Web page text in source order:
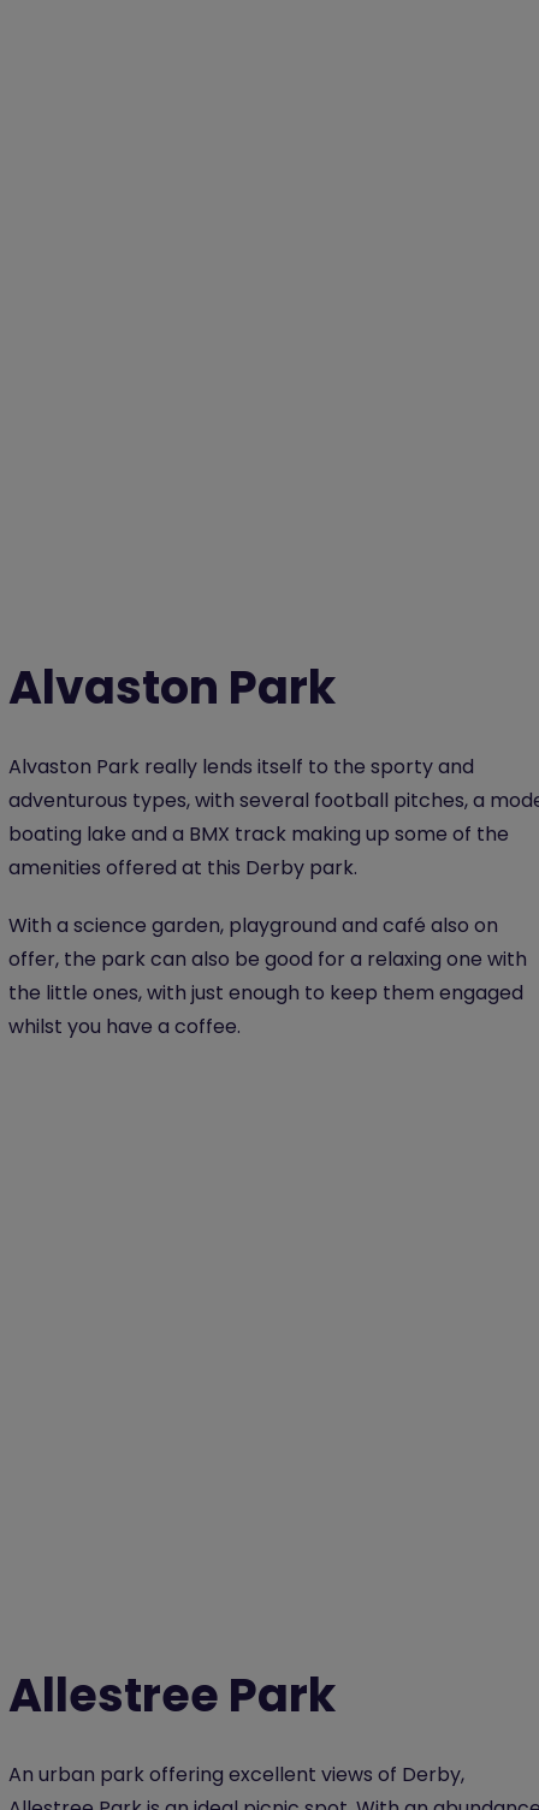
Alvaston Park
Alvaston Park really lends itself to the sporty and
adventurous types, with several football pitches, a
boating lake and a BMX track making up some of the
amenities offered at this Derby park.
With a science garden, playground and café also on
offer, the park can also be good for a relaxing one with
the little ones, with just enough to keep them engaged
whilst you have a coffee.
Allestree Park
An urban park offering excellent views of Derby,